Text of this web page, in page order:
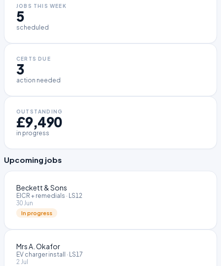
JOBS THIS WEEK
5
scheduled
CERTS DUE
3
action needed
OUTSTANDING
£9,490
in progress
Upcoming jobs
Beckett & Sons
EICR + remedials · LS12
30 Jun
In progress
Mrs A. Okafor
EV charger install · LS17
2 Jul